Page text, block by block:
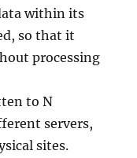
within its
so that it
processing
to N
servers,
sites.